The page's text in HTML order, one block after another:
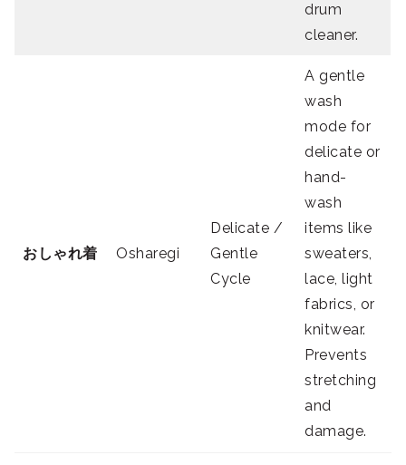
drum
cleaner.
おしゃれ着 Osharegi
Delicate /
Gentle
Cycle
A gentle
wash
mode for
delicate or
hand-
wash
items like
sweaters,
lace, light
fabrics, or
knitwear.
Prevents
stretching
and
damage.